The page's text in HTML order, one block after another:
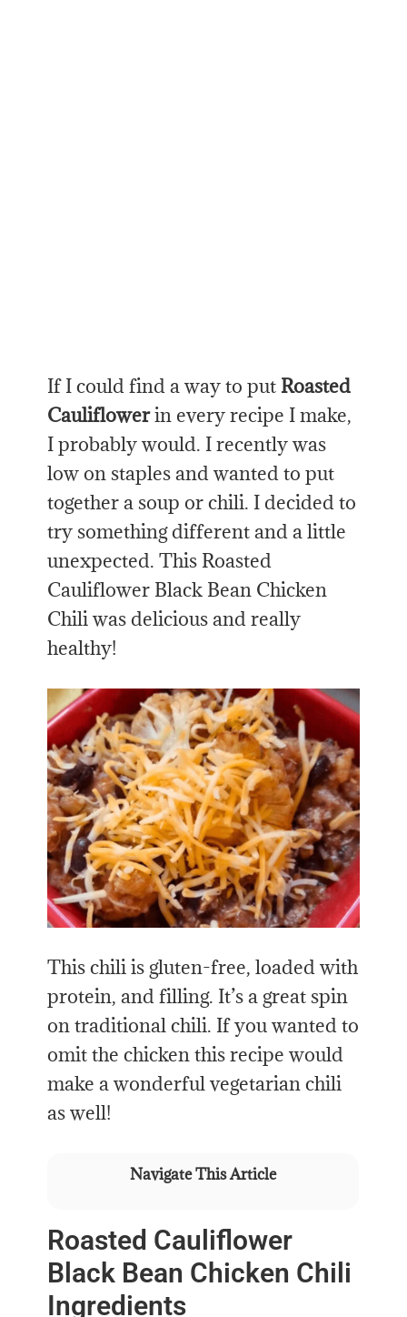
If I could find a way to put Roasted
Cauliflowerin every recipe I make,
I probably would. I recently was
low on staples and wanted to put
together a soup or chili. I decided to
try something different and a little
unexpected. This Roasted
Cauliflower Black Bean Chicken
Chili was delicious and really
healthy!
This chili is gluten-free, loaded with
protein, and filling. It’s a great spin
on traditional chili. If you wanted to
omit the chicken this recipe would
make a wonderful vegetarian chili
as well!
Navigate This Article
Roasted Cauliflower
Black Bean Chicken Chili
Ingredients